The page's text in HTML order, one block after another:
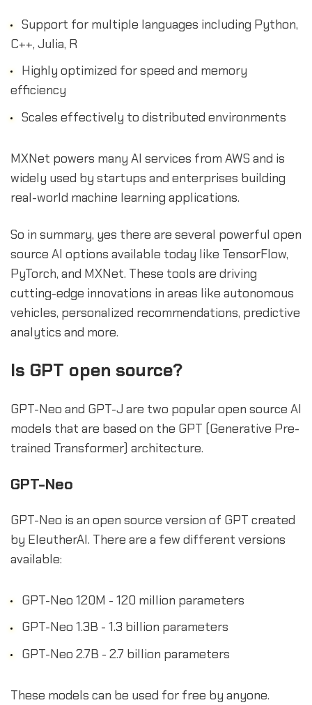
Support for multiple languages including Python,
C++, Julia, R
Highly optimized for speed and memory
efficiency
Scales effectively to distributed environments
MXNet powers many AI services from AWS and is
widely used by startups and enterprises building
real-world machine learning applications.
So in summary, yes there are several powerful open
source AI options available today like TensorFlow,
PyTorch, and MXNet. These tools are driving
cutting-edge innovations in areas like autonomous
vehicles, personalized recommendations, predictive
analytics and more.
Is GPT open source?
GPT-Neo and GPT-J are two popular open source AI
models that are based on the GPT (Generative Pre-
trained Transformer) architecture.
GPT-Neo
GPT-Neo is an open source version of GPT created
by EleutherAI. There are a few different versions
available:
GPT-Neo 120M - 120 million parameters
GPT-Neo 1.3B - 1.3 billion parameters
GPT-Neo 2.7B - 2.7 billion parameters
These models can be used for free by anyone.